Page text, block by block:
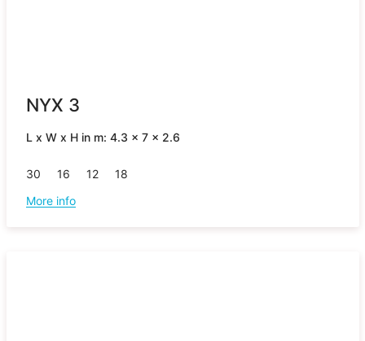
NYX 3
L x W x H in m: 4.3 x 7 x 2.6
30 16 12
18
More info